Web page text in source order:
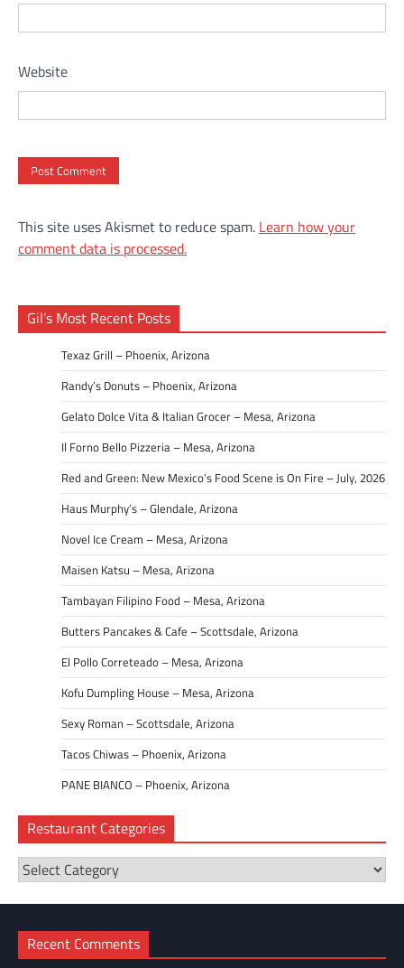
Website
This site uses Akismet to reduce spam. Learn how your
comment data is processed.
Gil’s Most Recent Posts
Texaz Grill – Phoenix, Arizona
Randy’s Donuts – Phoenix, Arizona
Gelato Dolce Vita & Italian Grocer – Mesa, Arizona
Il Forno Bello Pizzeria – Mesa, Arizona
Red and Green: New Mexico’s Food Scene is On Fire – July, 2026
Haus Murphy’s – Glendale, Arizona
Novel Ice Cream – Mesa, Arizona
Maisen Katsu – Mesa, Arizona
Tambayan Filipino Food – Mesa, Arizona
Butters Pancakes & Cafe – Scottsdale, Arizona
El Pollo Correteado – Mesa, Arizona
Kofu Dumpling House – Mesa, Arizona
Sexy Roman – Scottsdale, Arizona
Tacos Chiwas – Phoenix, Arizona
PANE BIANCO – Phoenix, Arizona
Restaurant Categories
Restaurant
Categories
Recent Comments